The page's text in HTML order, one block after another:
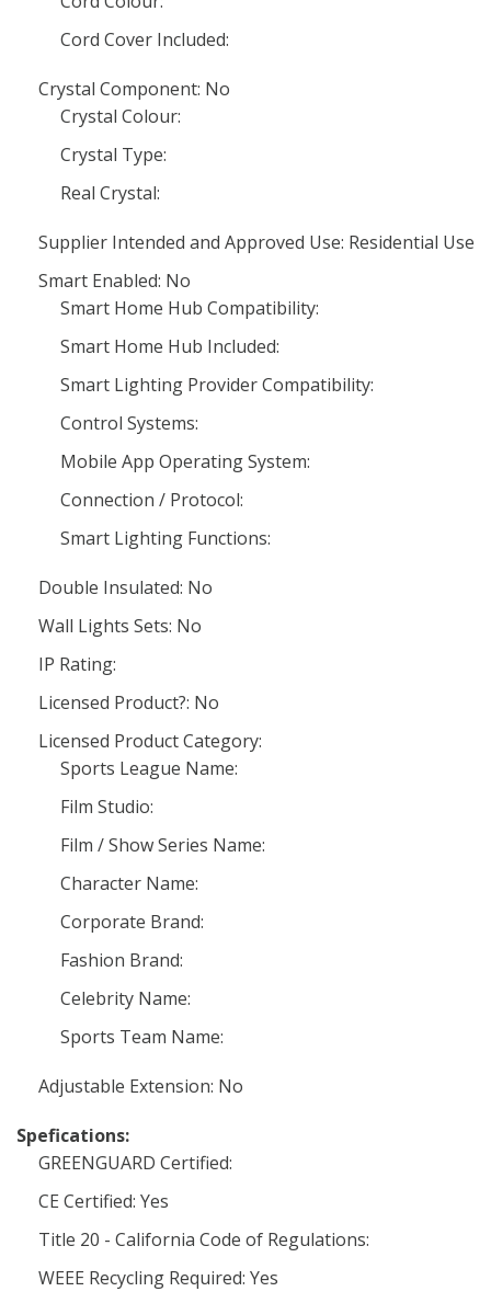
Cord Cover Included:
Crystal Component: No
Crystal Colour:
Crystal Type:
Real Crystal:
Supplier Intended and Approved Use: Residential Use
Smart Enabled: No
Smart Home Hub Compatibility:
Smart Home Hub Included:
Smart Lighting Provider Compatibility:
Control Systems:
Mobile App Operating System:
Connection / Protocol:
Smart Lighting Functions:
Double Insulated: No
Wall Lights Sets: No
IP Rating:
Licensed Product?: No
Licensed Product Category:
Sports League Name:
Film Studio:
Film / Show Series Name:
Character Name:
Corporate Brand:
Fashion Brand:
Celebrity Name:
Sports Team Name:
Adjustable Extension: No
Spefications:
GREENGUARD Certified:
CE Certified: Yes
Title 20 - California Code of Regulations:
WEEE Recycling Required: Yes